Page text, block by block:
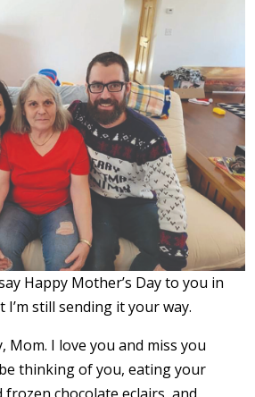
Happy Mother’s Day to you in
still sending it your way.
Mom. I love you and miss you
be thinking of you, eating your
chocolate eclairs, and